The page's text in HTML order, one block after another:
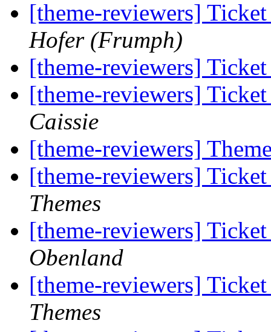
[theme-reviewers]
Hofer (Frumph)
[theme-reviewers]
[theme-reviewers]
Caissie
[theme-reviewers]
[theme-reviewers]
Themes
[theme-reviewers]
Obenland
[theme-reviewers]
Themes